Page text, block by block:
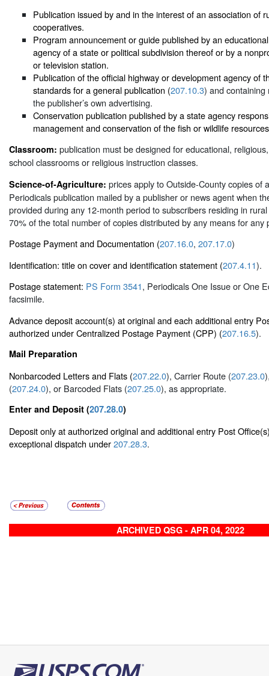
Publication issued by and in the interest of an association of
cooperatives.
Program announcement or guide published by an
agency of a state or political subdivision thereof or by a
or television station.
Publication of the official highway or development agency of
standards for a general publication (207.10.3) and containing
the publisher’s own advertising.
Conservation publication published by a state agency
management and conservation of the fish or wildlife
Classroom: publication must be designed for educational,
school classrooms or religious instruction classes.
Science-of-Agriculture: prices apply to Outside-County copies of
Periodicals publication mailed by a publisher or news agent when
provided during any 12-month period to subscribers residing in
70% of the total number of copies distributed by any means for any
Postage Payment and Documentation (207.16.0, 207.17.0)
Identification: title on cover and identification statement (207.4.11).
Postage statement: PS Form 3541, Periodicals One Issue or One
facsimile.
Advance deposit account(s) at original and each additional entry
authorized under Centralized Postage Payment (CPP) (207.16.5).
Mail Preparation
Nonbarcoded Letters and Flats (207.22.0), Carrier Route (207.23.0
(207.24.0), or Barcoded Flats (207.25.0), as appropriate.
Enter and Deposit (207.28.0)
Deposit only at authorized original and additional entry Post
exceptional dispatch under207.28.3.
ARCHIVED QSG - APR 04, 2022